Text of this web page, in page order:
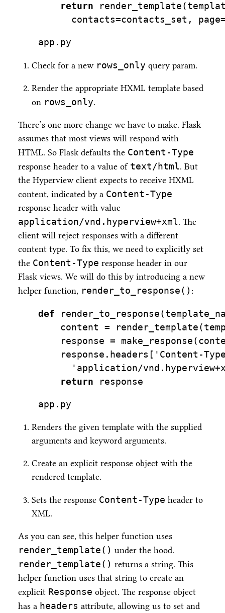
return
      contacts
=contacts_set, page
app.py
Check for a new rows_only query param.
Render the appropriate HXML template based
on rows_only.
There’s one more change we have to make. Flask
assumes that most views will respond with
HTML. So Flask defaults the Content-Type
response header to a value of text/html. But
the Hyperview client expects to receive HXML
content, indicated by a Content-Type
response header with value
application/vnd.hyperview+xml. The
client will reject responses with a different
content type. To fix this, we need to explicitly set
the Content-Type response header in our
Flask views. We will do this by introducing a new
helper function, render_to_response() :
def
    content
=
    response
=
    response.headers[
'Content-
'application/
return response
app.py
Renders the given template with the supplied
arguments and keyword arguments.
Create an explicit response object with the
rendered template.
Sets the response Content-Type header to
XML.
As you can see, this helper function uses
render_template() under the hood.
render_template() returns a string. This
helper function uses that string to create an
explicit Response object. The response object
has a headers attribute, allowing us to set and